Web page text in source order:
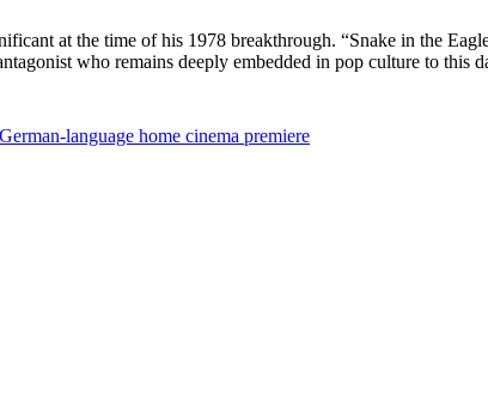
at the time of his 1978 breakthrough. “Snake in the
who remains deeply embedded in pop culture to this
language home cinema premiere